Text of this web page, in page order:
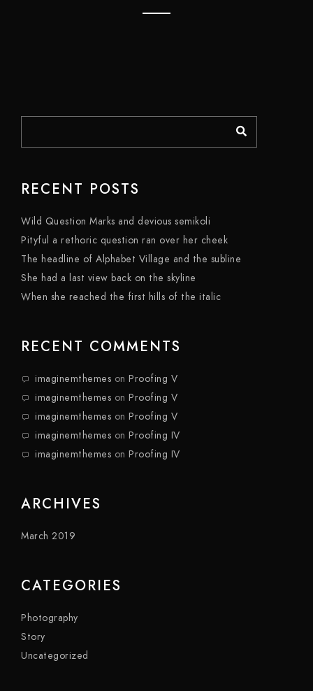
RECENT POSTS
Wild Question Marks and devious semikoli
Pityful a rethoric question ran over her cheek
The headline of Alphabet Village and the subline
She had a last view back on the skyline
When she reached the first hills of the italic
RECENT COMMENTS
imaginemthemes on Proofing V
imaginemthemes on Proofing V
imaginemthemes on Proofing V
imaginemthemes on Proofing IV
imaginemthemes on Proofing IV
ARCHIVES
March 2019
CATEGORIES
Photography
Story
Uncategorized